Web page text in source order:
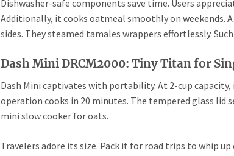
Dishwasher-safe components save time. Users
Additionally, it cooks oatmeal smoothly on weekends.
sides. They steamed tamales wrappers effortlessly.
Dash Mini DRCM2000: Tiny Titan for
Dash Mini captivates with portability. At 2-cup
operation cooks in 20 minutes. The tempered glass lid
mini slow cooker for oats.
Travelers adore its size. Pack it for road trips to whip